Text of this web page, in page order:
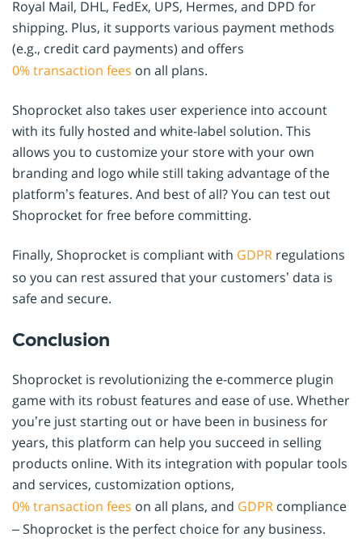
Royal Mail, DHL, FedEx, UPS, Hermes, and DPD for
shipping. Plus, it supports various payment methods
(e.g., credit card payments) and offers
0% transaction fees on all plans.
Shoprocket also takes user experience into account
with its fully hosted and white-label solution. This
allows you to customize your store with your own
branding and logo while still taking advantage of the
platform’s features. And best of all? You can test out
Shoprocket for free before committing.
Finally, Shoprocket is compliant with GDPR regulations
so you can rest assured that your customers’ data is
safe and secure.
Conclusion
Shoprocket is revolutionizing the e-commerce plugin
game with its robust features and ease of use. Whether
you’re just starting out or have been in business for
years, this platform can help you succeed in selling
products online. With its integration with popular tools
and services, customization options,
0% transaction fees on all plans, and GDPR compliance
– Shoprocket is the perfect choice for any business.